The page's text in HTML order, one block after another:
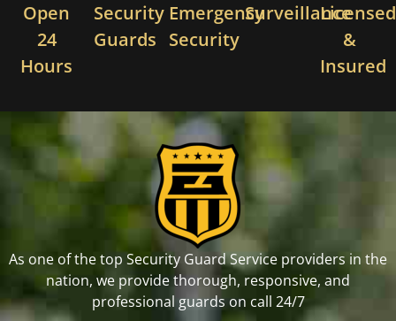
Open
24
Hours
Security
Guards
Emergency
Security
SurveillanceLicensed
&
Insured
As one of the top Security Guard Service providers in the
nation, we provide thorough, responsive, and
professional guards on call 24/7